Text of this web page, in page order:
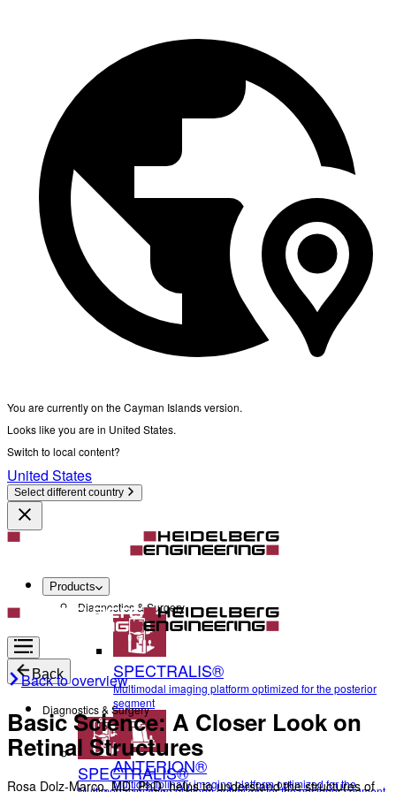
You are currently on the Cayman Islands version.
Looks like you are in United States.
Switch to local content?
United States
Select different country
Products
Diagnostics & Surgery
SPECTRALIS®
Multimodal imaging platform optimized for the posterior
segment
ANTERION®
Multidisciplinary imaging platform optimized for the
Back
Diagnostics & Surgery
SPECTRALIS®
Back to overview
Basic Science: A Closer Look on
Retinal Structures
Rosa Dolz-Marco, MD, PhD, helps to understand the structures of